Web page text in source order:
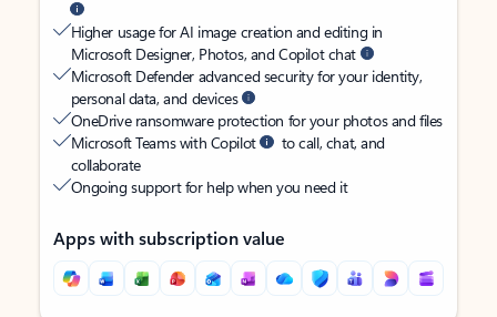
Higher usage for AI image creation and editing in
Microsoft Designer, Photos, and Copilot chat
Microsoft Defender advanced security for your identity,
personal data, and devices
OneDrive ransomware protection for your photos and files
Microsoft Teams with Copilot
to call, chat, and
collaborate
Ongoing support for help when you need it
Apps with subscription value